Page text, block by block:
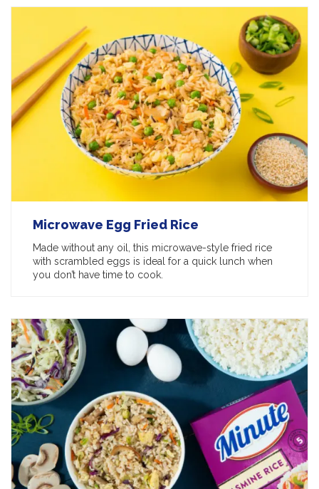
Microwave Egg Fried Rice
Made without any oil, this microwave-style fried rice
with scrambled eggs is ideal for a quick lunch when
you don’t have time to cook.